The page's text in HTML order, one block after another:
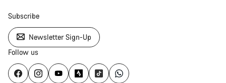
Subscribe
Newsletter Sign-Up
Follow us